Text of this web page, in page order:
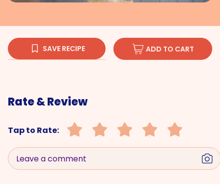
SAVE RECIPE ADD TO CART
Rate & Review
Tap to Rate:
Leave a comment